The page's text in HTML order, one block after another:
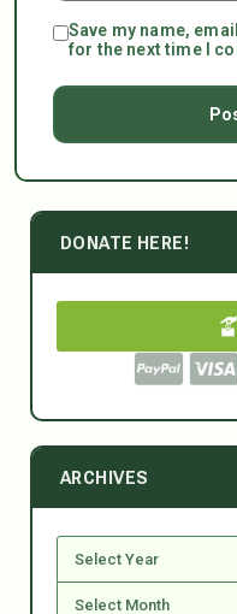
Save my name,
for the next time I
DONATE HERE!
ARCHIVES